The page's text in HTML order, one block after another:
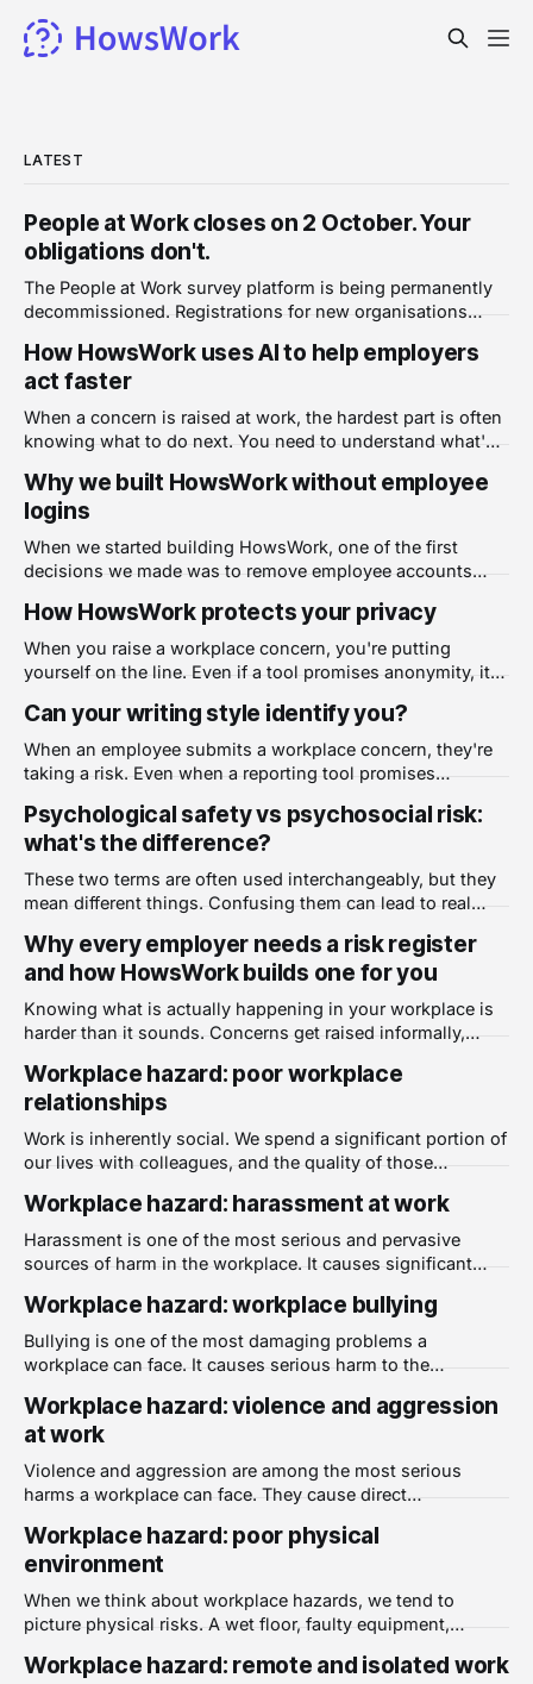
LATEST
People at Work closes on 2 October. Your
obligations don't.
The People at Work survey platform is being permanently
decommissioned. Registrations for new organisations
July, and on 2 October the platform shuts down and
organisational data is removed. Around 5,000 Australian
businesses used it, covering more
How HowsWork uses AI to help employers
act faster
When a concern is raised at work, the hardest part is often
knowing what to do next. You need to understand what's
response, all while keeping a clear record of what
Why we built HowsWork without employee
logins
When we started building HowsWork, one of the first
decisions we made was to remove employee accounts
logins of any kind. It was a deliberate choice, and it shapes
everything about how the product works. The problem
with accounts Most workplace tools are
How HowsWork protects your privacy
When you raise a workplace concern, you're putting
yourself on the line. Even if a tool promises anonymity, it
This post explains exactly how HowsWork protects your
privacy. No login. No tracking. Fully encrypted. Most
digital tools
Can your writing style identify you?
When an employee submits a workplace concern, they're
taking a risk. Even when a reporting tool promises
This isn't paranoia. It's linguistics. Writing style is a
fingerprint Every person writes differently. The words you
choose, the
Psychological safety vs psychosocial risk:
what's the difference?
These two terms are often used interchangeably, but they
mean different things. Confusing them can lead to real
Psychological safety Psychological safety is a team
dynamic. It describes the degree to which people feel safe
taking interpersonal risks at work.
Why every employer needs a risk register
and how HowsWork builds one for you
Knowing what is actually happening in your workplace is
harder than it sounds. Concerns get raised informally,
becomes serious enough to document, the early signals
have long since passed without being recorded.
HowsWork includes a built-in risk register that populates
automatically
Workplace hazard: poor workplace
relationships
Work is inherently social. We spend a significant portion of
our lives with colleagues, and the quality of those
everything else about our jobs. When workplace
relationships are consistently poor, the effects go well
beyond discomfort or awkwardness. They become a
Workplace hazard: harassment at work
Harassment is one of the most serious and pervasive
sources of harm in the workplace. It causes significant
safety across teams, and creates legal and reputational
risk for employers who fail to address it. Despite increased
awareness in recent years, harassment
Workplace hazard: workplace bullying
Bullying is one of the most damaging problems a
workplace can face. It causes serious harm to the
environment where people feel unsafe, unsupported, and
unable to speak up. Despite being widely discussed, it
remains poorly understood and inconsistently addressed
in many
Workplace hazard: violence and aggression
at work
Violence and aggression are among the most serious
harms a workplace can face. They cause direct
when they are poorly managed or dismissed, they damage
the broader culture of safety and trust that a healthy
workplace depends on. What counts as workplace
Workplace hazard: poor physical
environment
When we think about workplace hazards, we tend to
picture physical risks. A wet floor, faulty equipment,
has a significant and often under-appreciated impact on
Workplace hazard: remote and isolated work